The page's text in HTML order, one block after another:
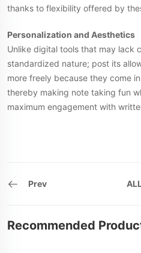
thanks to flexibility offered by
Personalization and Aesthetics
Unlike digital tools that may lack
standardized nature; post its
more freely because they come
thereby making note taking fun
maximum engagement with
Prev
Recommended